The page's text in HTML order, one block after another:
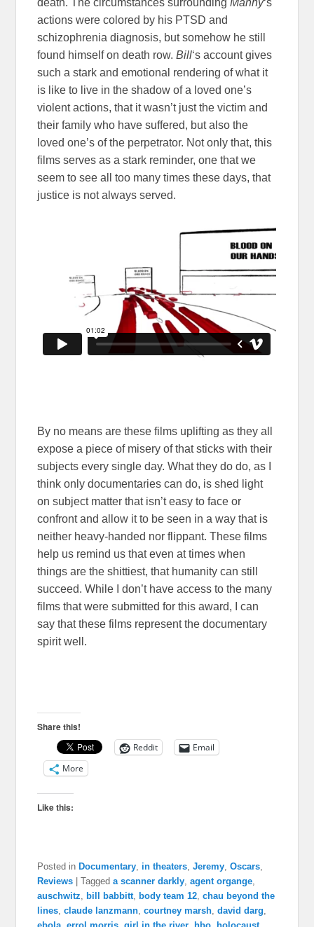
actions were colored by his PTSD and
schizophrenia diagnosis, but somehow he still
found himself on death row.Bill‘s account gives
such a stark and emotional rendering of what it
is like to live in the shadow of a loved one’s
violent actions, that it wasn’t just the victim and
their family who have suffered, but also the
loved one’s of the perpetrator. Not only that, this
films serves as a stark reminder, one that we
seem to see all too many times these days, that
justice is not always served.
By no means are these films uplifting as they all
expose a piece of misery of that sticks with their
subjects every single day. What they do do, as I
think only documentaries can do, is shed light
on subject matter that isn’t easy to face or
confront and allow it to be seen in a way that is
neither heavy-handed nor flippant. These films
help us remind us that even at times when
things are the shittiest, that humanity can still
succeed. While I don’t have access to the many
films that were submitted for this award, I can
say that these films represent the documentary
spirit well.
Share this!
Reddit
Email
More
Like this:
Posted in Documentary, in theaters,Jeremy,Oscars,
Reviews
|Tagged a scanner darkly,agent organge,
auschwitz, bill babbitt, body team 12,chau beyond the
lines,claude lanzmann,courtney marsh,david darg,